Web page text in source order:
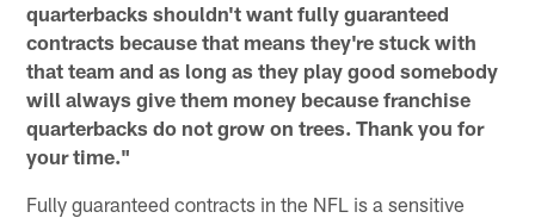
quarterbacks shouldn't want fully guaranteed
contracts because that means they're stuck with
that team and as long as they play good somebody
will always give them money because franchise
quarterbacks do not grow on trees. Thank you for
your time."
Fully guaranteed contracts in the NFL is a sensitive